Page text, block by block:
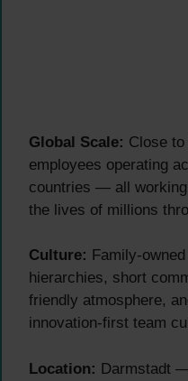
Global Scale: Close to
employees operating
countries — all
the lives of millions
Culture: Family-
hierarchies, short
friendly atmosphere,
innovation-first team
Location: Darmstadt